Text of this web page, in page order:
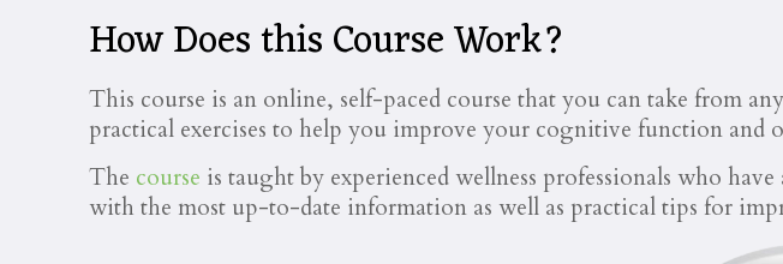
How Does this Course Work?
This course is an online, self-paced course that you can take from
practical exercises to help you improve your cognitive function and
The course is taught by experienced wellness professionals who
with the most up-to-date information as well as practical tips for